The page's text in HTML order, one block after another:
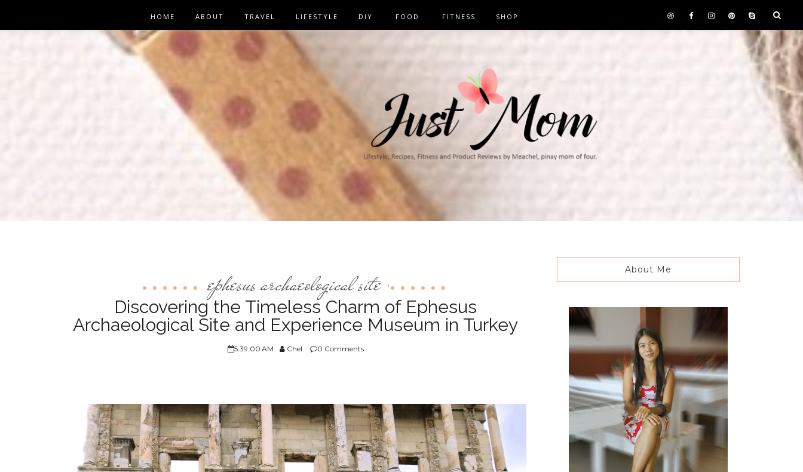
HOME ABOUT TRAVEL LIFESTYLE DIY FOOD FITNESS SHOP
ephesus archaeological site ,
Discovering the Timeless Charm of Ephesus
Archaeological Site and Experience Museum in Turkey
5:39:00 AM Chel 0 Comments
About Me